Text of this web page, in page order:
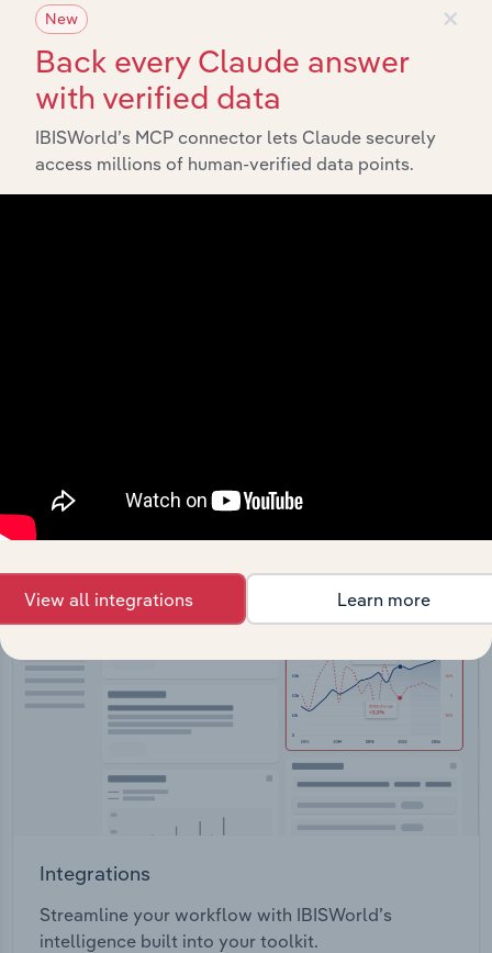
View API documentation
Integrations
Streamline your workflow with IBISWorld’s
intelligence built into your toolkit.
×
New
Back every Claude answer
with verified data
IBISWorld’s MCP connector lets Claude securely
access millions of human-verified data points.
View all integrations Learn more